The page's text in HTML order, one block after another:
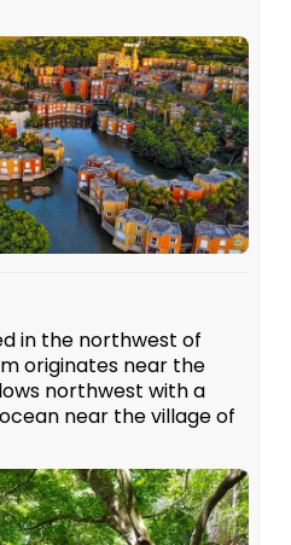
in the northwest of
originates near the
northwest with a
near the village of